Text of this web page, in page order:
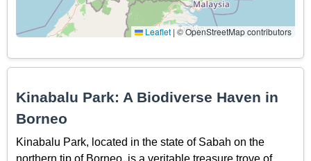
Leaflet | © OpenStreetMap contributors
Kinabalu Park: A Biodiverse Haven in
Borneo
Kinabalu Park, located in the state of Sabah on the
northern tip of Borneo, is a veritable treasure trove of